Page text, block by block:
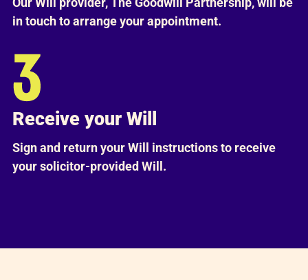
in touch to arrange your appointment.
Receive your Will
Sign and return your Will instructions to receive
your solicitor-provided Will.